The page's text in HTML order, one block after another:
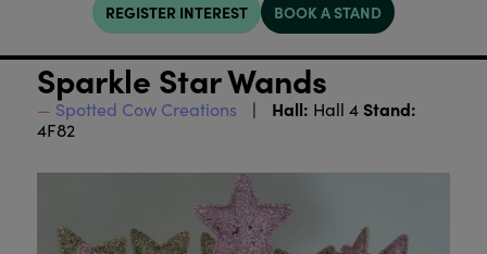
REGISTER INTEREST BOOK A STAND
Sparkle Star Wands
Spotted Cow Creations Hall: Hall 4 Stand:
4F82